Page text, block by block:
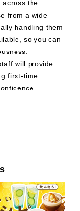
across the
from a wide
handling them.
so you can
will provide
first-time